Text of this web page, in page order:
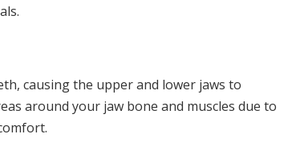
causing the upper and lower jaws to
around your jaw bone and muscles due to